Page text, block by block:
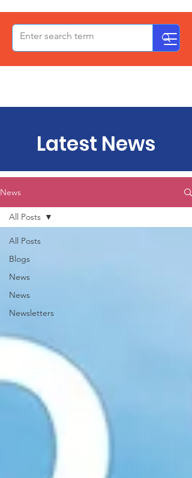
OxPCF
Latest News
News
All Posts
Blogs
News
News
Newsletters
All Posts